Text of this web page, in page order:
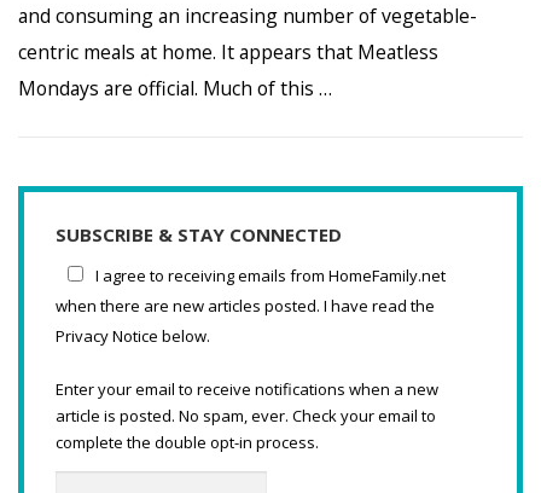
and consuming an increasing number of vegetable-
centric meals at home. It appears that Meatless
Mondays are official. Much of this …
SUBSCRIBE & STAY CONNECTED
I agree to receiving emails from HomeFamily.net
when there are new articles posted. I have read the
Privacy Notice below.
Enter your email to receive notifications when a new
article is posted. No spam, ever. Check your email to
complete the double opt-in process.